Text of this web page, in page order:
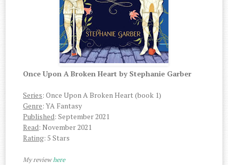
Once Upon A Broken Heart by Stephanie Garber
Series: Once Upon A Broken Heart (book 1)
Genre: YA Fantasy
Published: September 2021
Read: November 2021
Rating: 5 Stars
My reviewhere